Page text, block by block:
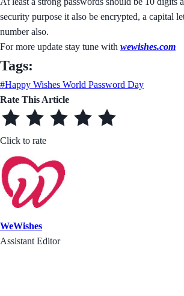
security purpose it also be encrypted, a capital
number also.
For more update stay tune with wewishes.com
Tags:
#Happy Wishes World Password Day
Rate This Article
Click to rate
WeWishes
Assistant Editor